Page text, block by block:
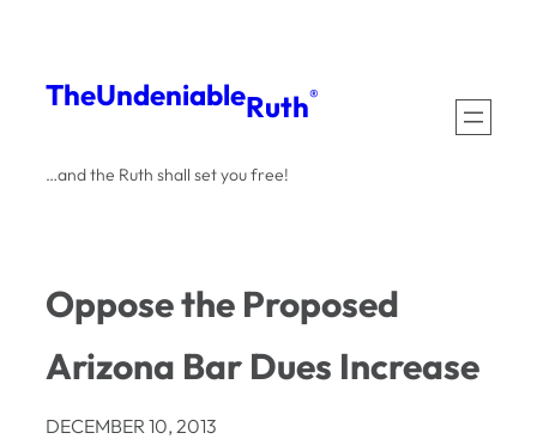
content
TheUndeniableRuth®
…and the Ruth shall set you free!
Oppose the Proposed
Arizona Bar Dues Increase
DECEMBER 10, 2013